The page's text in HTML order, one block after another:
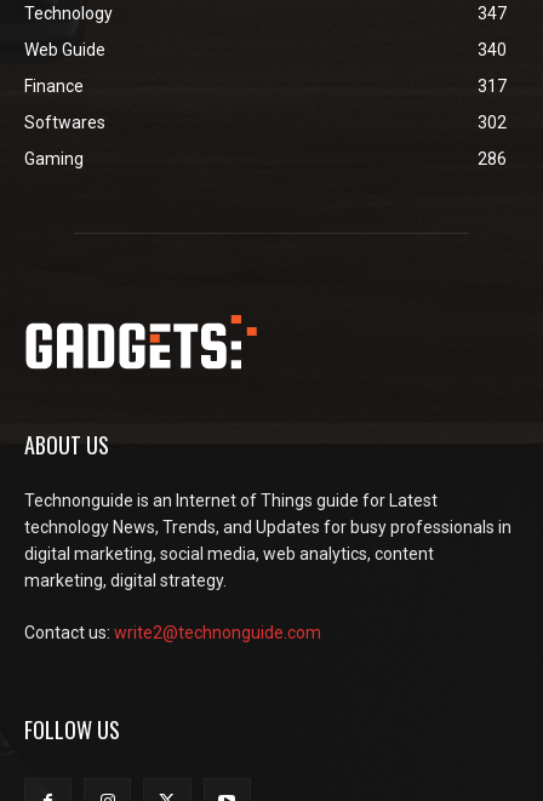
Technology
347
Web Guide
340
Finance
317
Softwares
302
Gaming
286
ABOUT US
Technonguide is an Internet of Things guide for Latest
technology News, Trends, and Updates for busy professionals in
digital marketing, social media, web analytics, content
marketing, digital strategy.
Contact us: write2@technonguide.com
FOLLOW US